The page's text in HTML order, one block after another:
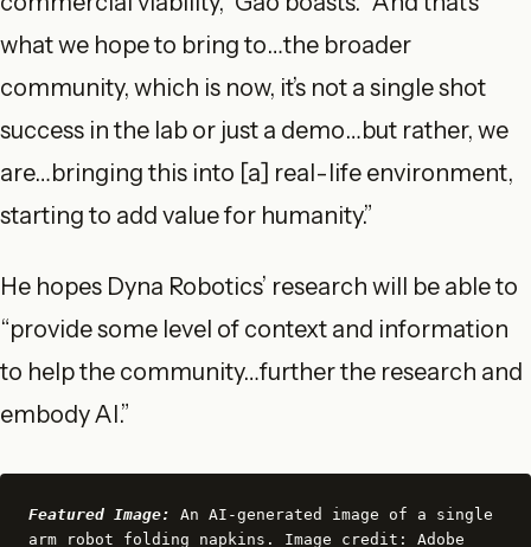
what we hope to bring to…the broader
community, which is now, it’s not a single shot
success in the lab or just a demo…but rather, we
are…bringing this into [a] real-life environment,
starting to add value for humanity.”
He hopes Dyna Robotics’ research will be able to
“provide some level of context and information
to help the community…further the research and
embody AI.”
Featured Image:
An AI-generated image of a single
arm robot folding napkins. Image credit: Adobe